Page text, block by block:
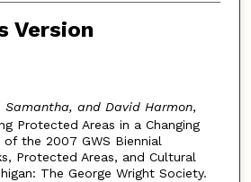
Version
Samantha, and David Harmon,
Protected Areas in a Changing
the 2007 GWS Biennial
Protected Areas, and Cultural
The George Wright Society.